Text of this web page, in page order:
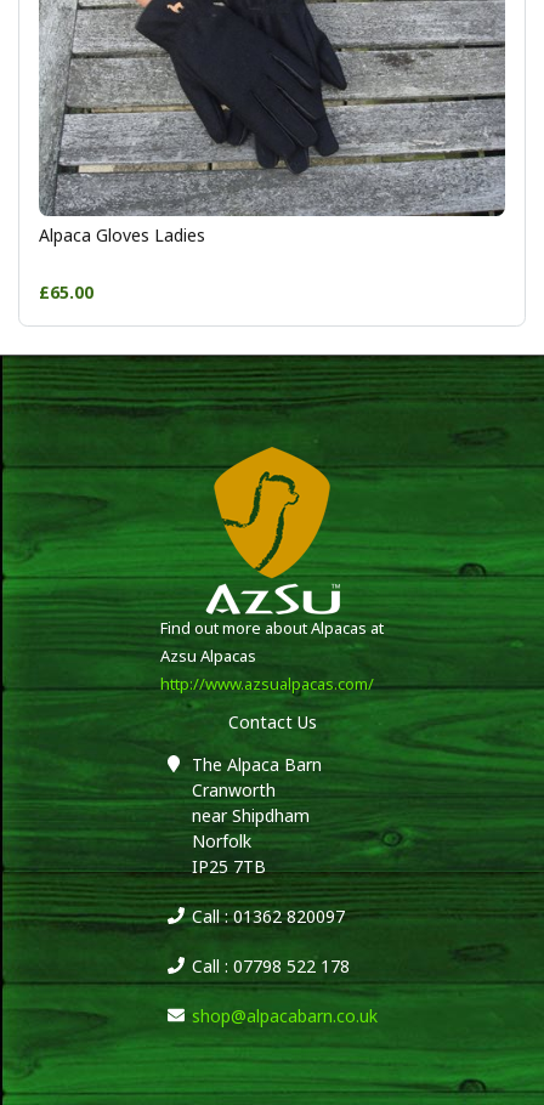
Alpaca Gloves Ladies
£65.00
Find out more about Alpacas at
Azsu Alpacas
http://www.azsualpacas.com/
Contact Us
The Alpaca Barn
Cranworth
near Shipdham
Norfolk
IP25 7TB
Call : 01362 820097
Call : 07798 522 178
shop@alpacabarn.co.uk